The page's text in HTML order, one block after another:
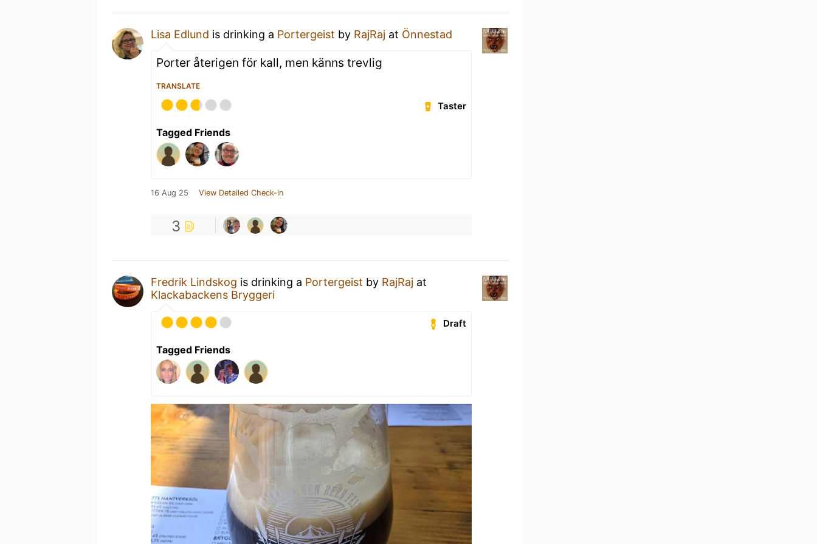
Lisa Edlund is drinking a Portergeist by RajRaj at Önnestad
Porter återigen för kall, men känns trevlig
TRANSLATE
Taster
Tagged Friends
16 Aug 25 View Detailed Check-in
3
Fredrik Lindskog is drinking a Portergeist by RajRaj at
Klackabackens Bryggeri
Draft
Tagged Friends